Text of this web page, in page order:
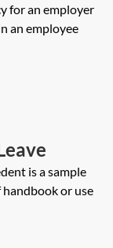
for an employer
an employee
is a sample
or use